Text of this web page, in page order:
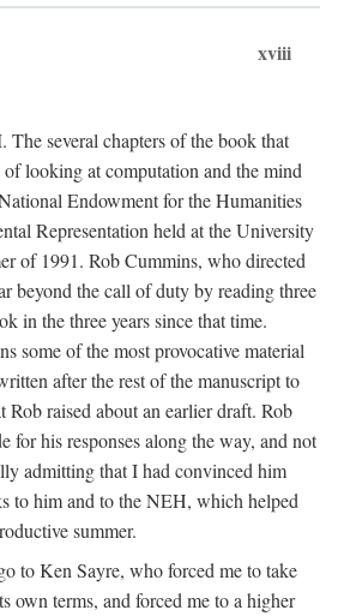
xviii
several chapters of the book that
looking at computation and the mind
Endowment for the Humanities
Representation held at the University
of 1991. Rob Cummins, who directed
beyond the call of duty by reading three
in the three years since that time.
some of the most provocative material
after the rest of the manuscript to
Rob raised about an earlier draft. Rob
for his responses along the way, and not
admitting that I had convinced him
to him and to the NEH, which helped
summer.
to Ken Sayre, who forced me to take
own terms, and forced me to a higher